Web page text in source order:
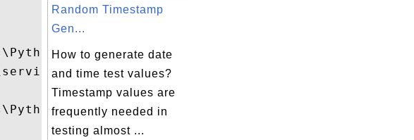
32
line 174,
32
Random Timestamp
Gen...
How to generate date
and time test values?
Timestamp values are
frequently needed in
testing almost ...